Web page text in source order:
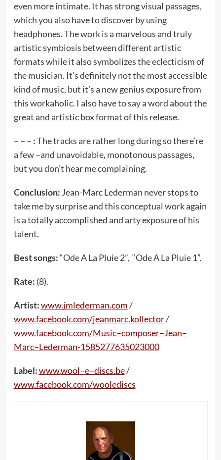
even more intimate. It has strong visual passages,
which you also have to discover by using
headphones. The work is a marvelous and truly
artistic symbiosis between different artistic
formats while it also symbolizes the eclecticism of
the musician. It’s definitely not the most accessible
kind of music, but it’s a new genius exposure from
this workaholic. I also have to say a word about the
great and artistic box format of this release.
– – – :The tracks are rather long during so there’re
a few –and unavoidable, monotonous passages,
but you don’t hear me complaining.
Conclusion: Jean-Marc Lederman never stops to
take me by surprise and this conceptual work again
is a totally accomplished and arty exposure of his
talent.
Best songs:“Ode A La Pluie 2”, “Ode A La Pluie 1”.
Rate: (8).
Artist:www.jmlederman.com/
www.facebook.com/jeanmarc.kollector/
www.facebook.com/Music–composer–Jean–
Marc–Lederman-1585277635023000
Label:www.wool–e–discs.be/
www.facebook.com/woolediscs